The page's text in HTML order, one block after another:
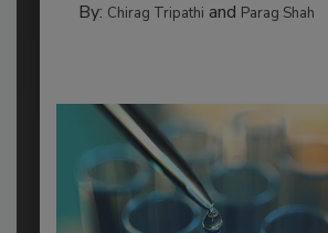
By: Chirag Tripathi and Parag Shah